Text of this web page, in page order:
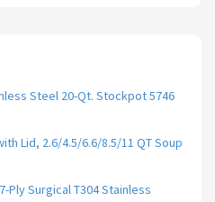
Steel 20-Qt. Stockpot 5746
Lid, 2.6/4.5/6.6/8.5/11 QT Soup
Ply Surgical T304 Stainless